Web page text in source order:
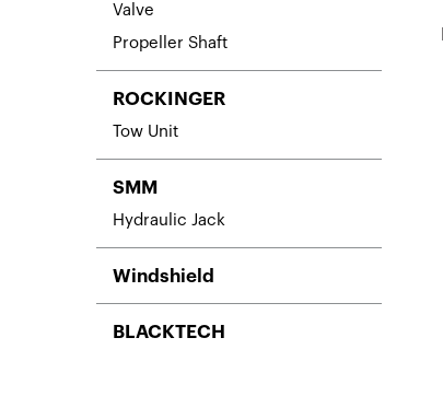
Valve
Propeller Shaft
ROCKINGER
Tow Unit
SMM
Hydraulic Jack
Windshield
BLACKTECH